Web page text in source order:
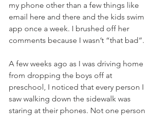
my phone other than a few things like
email here and there and the kids swim
app once a week. I brushed off her
comments because I wasn’t “that bad”.
A few weeks ago as I was driving home
from dropping the boys off at
preschool, I noticed that every person I
saw walking down the sidewalk was
staring at their phones. Not one person